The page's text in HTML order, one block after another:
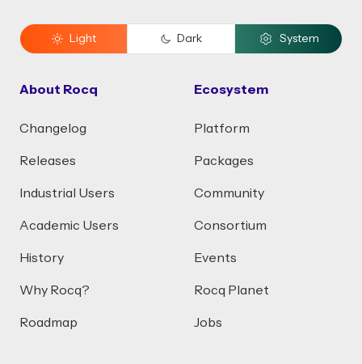
Light Dark System
About Rocq
Changelog
Releases
Industrial Users
Academic Users
History
Why Rocq?
Roadmap
Ecosystem
Platform
Packages
Community
Consortium
Events
Rocq Planet
Jobs